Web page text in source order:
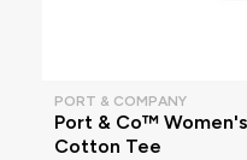
PORT & COMPANY
Port & Co™
Cotton Tee